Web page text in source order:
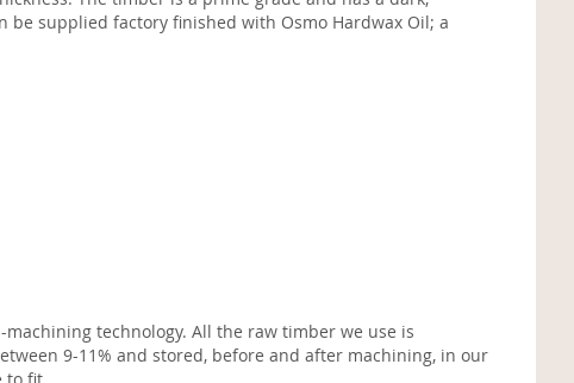
supplied factory finished with Osmo Hardwax Oil; a
technology. All the raw timber we use is
9-11% and stored, before and after machining, in our